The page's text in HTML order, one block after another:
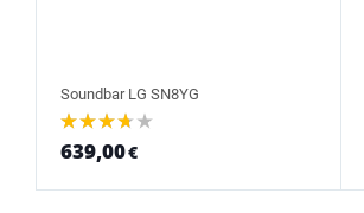
Soundbar LG SN8YG
639,00€